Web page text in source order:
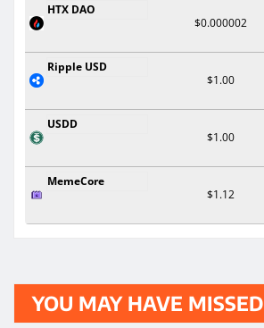
HTX DAO
$0.000002
Ripple USD
$1.00
USDD
$1.00
MemeCore
$1.12
YOU MAY HAVE MISSED